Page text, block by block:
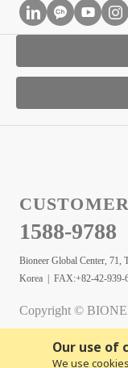
Our use of
We use
1588-9788
Bioneer Global Center, 71,
Korea | FAX:+82-42-939-
Copyright ©